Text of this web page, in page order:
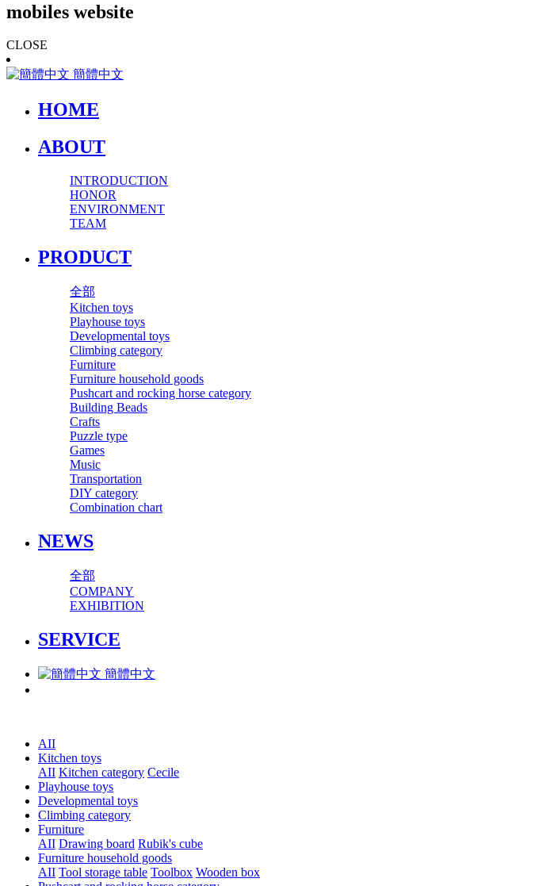
mobiles website
CLOSE
簡體中文
HOME
ABOUT
INTRODUCTION
HONOR
ENVIRONMENT
TEAM
PRODUCT
全部
Kitchen toys
Playhouse toys
Developmental toys
Climbing category
Furniture
Furniture household goods
Pushcart and rocking horse category
Building Beads
Crafts
Puzzle type
Games
Music
Transportation
DIY category
Combination chart
NEWS
全部
COMPANY
EXHIBITION
SERVICE
簡體中文
AII
Kitchen toys
AII Kitchen category Cecile
Playhouse toys
Developmental toys
Climbing category
Furniture
AII Drawing board Rubik's cube
Furniture household goods
AII Tool storage table Toolbox Wooden box